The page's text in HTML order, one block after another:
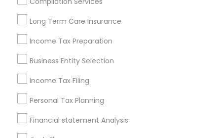
Long Term Care Insurance
Income Tax Preparation
Business Entity Selection
Income Tax Filing
Personal Tax Planning
Financial statement Analysis
Louisville Metro Area
New Jersey Area
Philadelphia Metro Area Phoenix Metro Area
Pittsburgh Metro Area
Useful Links
Badge